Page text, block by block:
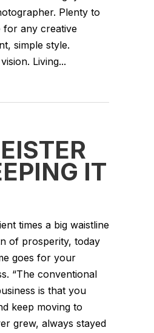
Plenty to
for any creative
simple style.
Living...
IT
times a big waistline
of prosperity, today
goes for your
“The conventional
is that you
keep moving to
grew, always stayed